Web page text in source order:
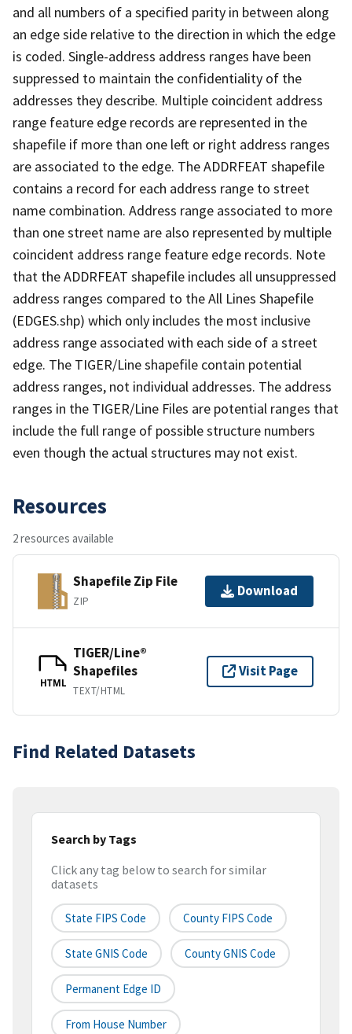
and all numbers of a specified parity in between along
an edge side relative to the direction in which the edge
is coded. Single-address address ranges have been
suppressed to maintain the confidentiality of the
addresses they describe. Multiple coincident address
range feature edge records are represented in the
shapefile if more than one left or right address ranges
are associated to the edge. The ADDRFEAT shapefile
contains a record for each address range to street
name combination. Address range associated to more
than one street name are also represented by multiple
coincident address range feature edge records. Note
that the ADDRFEAT shapefile includes all unsuppressed
address ranges compared to the All Lines Shapefile
(EDGES.shp) which only includes the most inclusive
address range associated with each side of a street
edge. The TIGER/Line shapefile contain potential
address ranges, not individual addresses. The address
ranges in the TIGER/Line Files are potential ranges that
include the full range of possible structure numbers
even though the actual structures may not exist.
Resources
2 resources available
Shapefile Zip File
ZIP
Download
HTML
TIGER/Line®
Shapefiles
TEXT/HTML
Visit Page
Find Related Datasets
Search by Tags
Click any tag below to search for similar
datasets
State FIPS Code County FIPS Code
State GNIS Code County GNIS Code
Permanent Edge ID
From House Number